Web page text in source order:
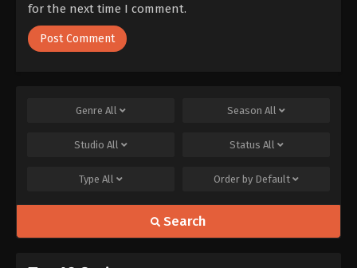
for the next time I comment.
Genre All Season All
Studio All Status All
Type All Order by Default
Search